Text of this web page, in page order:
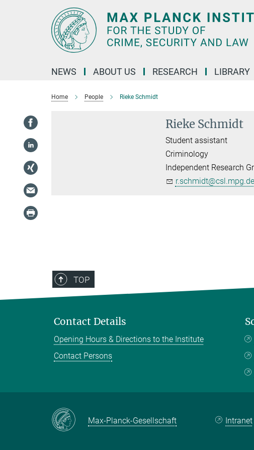
NEWS ABOUT US RESEARCH LIBRARY
Home People Rieke Schmidt
Rieke Schmidt
Student assistant
Criminology
Independent Research
r.schmidt@csl.mpg.de
TOP
Contact Details
Opening Hours & Directions to the Institute
Contact Persons
Max-Planck-Gesellschaft Intranet